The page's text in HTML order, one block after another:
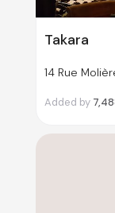
Takara
14 Rue
Added by